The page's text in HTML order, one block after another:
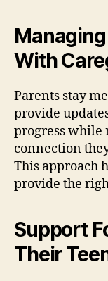
With
Parents stay
provide
progress while
connection
This approach
provide the
Support
Their